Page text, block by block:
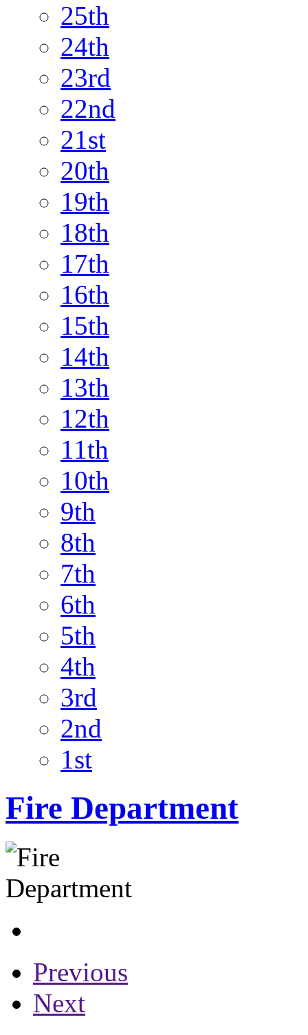
25th
24th
23rd
22nd
21st
20th
19th
18th
17th
16th
15th
14th
13th
12th
11th
10th
9th
8th
7th
6th
5th
4th
3rd
2nd
1st
Fire Department
Previous
Next